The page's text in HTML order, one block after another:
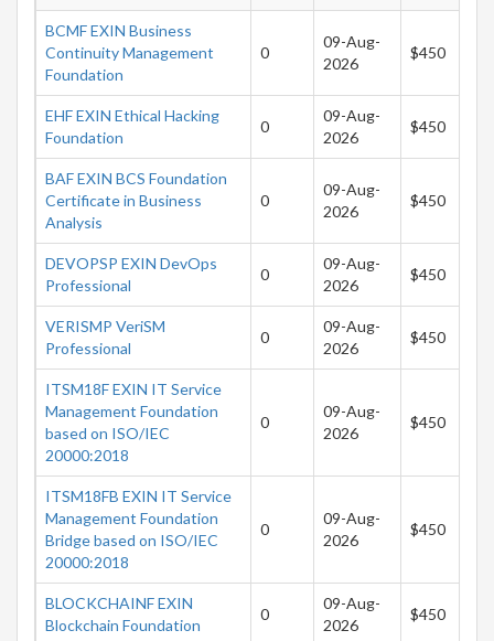
BCMF EXIN Business
Continuity Management
Foundation
0
09-Aug-
2026
$450
EHF EXIN Ethical Hacking
Foundation
0
09-Aug-
2026
$450
BAF EXIN BCS Foundation
Certificate in Business
Analysis
0
09-Aug-
2026
$450
DEVOPSP EXIN DevOps
Professional
0
09-Aug-
2026
$450
VERISMP VeriSM
Professional
0
09-Aug-
2026
$450
ITSM18F EXIN IT Service
Management Foundation
based on ISO/IEC
20000:2018
0
09-Aug-
2026
$450
ITSM18FB EXIN IT Service
Management Foundation
Bridge based on ISO/IEC
20000:2018
0
09-Aug-
2026
$450
BLOCKCHAINF EXIN
Blockchain Foundation
0
09-Aug-
2026
$450